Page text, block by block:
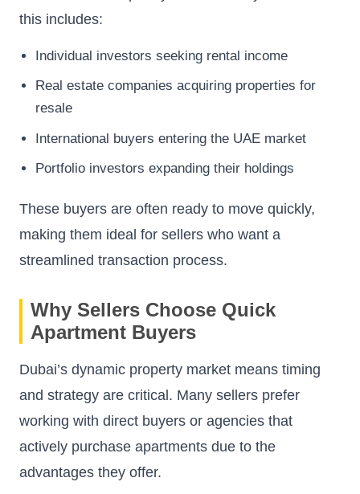
this includes:
Individual investors seeking rental income
Real estate companies acquiring properties for
resale
International buyers entering the UAE market
Portfolio investors expanding their holdings
These buyers are often ready to move quickly,
making them ideal for sellers who want a
streamlined transaction process.
Why Sellers Choose Quick
Apartment Buyers
Dubai’s dynamic property market means timing
and strategy are critical. Many sellers prefer
working with direct buyers or agencies that
actively purchase apartments due to the
advantages they offer.